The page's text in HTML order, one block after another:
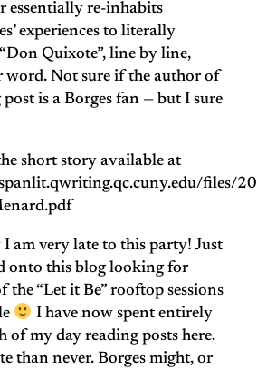
essentially re-inhabits
experiences to literally
Quixote”, line by line,
word. Not sure if the author of
is a Borges fan — but I sure
short story available at
files/
I am very late to this party! Just
onto this blog looking for
the “Let it Be” rooftop sessions
I have now spent entirely
of my day reading posts here.
than never. Borges might, or